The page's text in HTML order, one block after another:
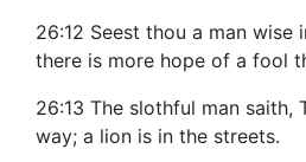
26:12 Seest thou a man wise
there is more hope of a fool
26:13 The slothful man saith,
way; a lion is in the streets.